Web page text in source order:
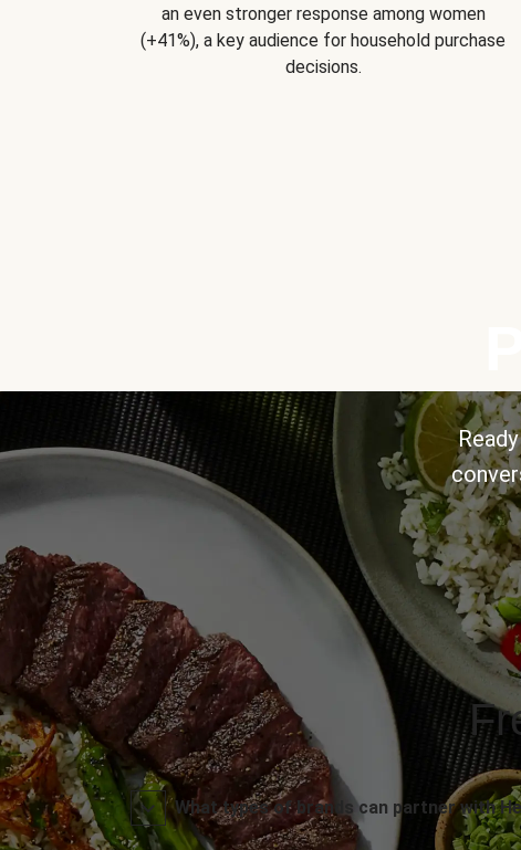
an even stronger response among women
(+41%), a key audience for household purchase
decisions.
What types of brands can partner with